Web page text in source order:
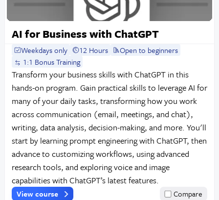
AI for Business with ChatGPT
Weekdays only 12 Hours
Open to beginners
1:1 Bonus Training
Transform your business skills with ChatGPT in this
hands-on program. Gain practical skills to leverage AI for
many of your daily tasks, transforming how you work
across communication (email, meetings, and chat),
writing, data analysis, decision-making, and more. You'll
start by learning prompt engineering with ChatGPT, then
advance to customizing workflows, using advanced
research tools, and exploring voice and image
capabilities with ChatGPT’s latest features.
View course Compare